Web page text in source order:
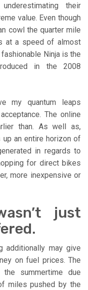
their
value. Even though
cowl the quarter mile
at a speed of almost
Ninja is the
in the 2008
my quantum leaps
The online
than. As well as,
an entire horizon of
in regards to
for direct bikes
more inexpensive or
just
additionally may give
on fuel prices. The
summertime due
miles pushed by the